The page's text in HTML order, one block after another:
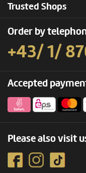
Trusted Shops
Order by
+43/ 1/
Accepted
Please also visit